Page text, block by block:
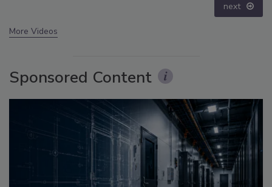
next
More Videos
Sponsored Content